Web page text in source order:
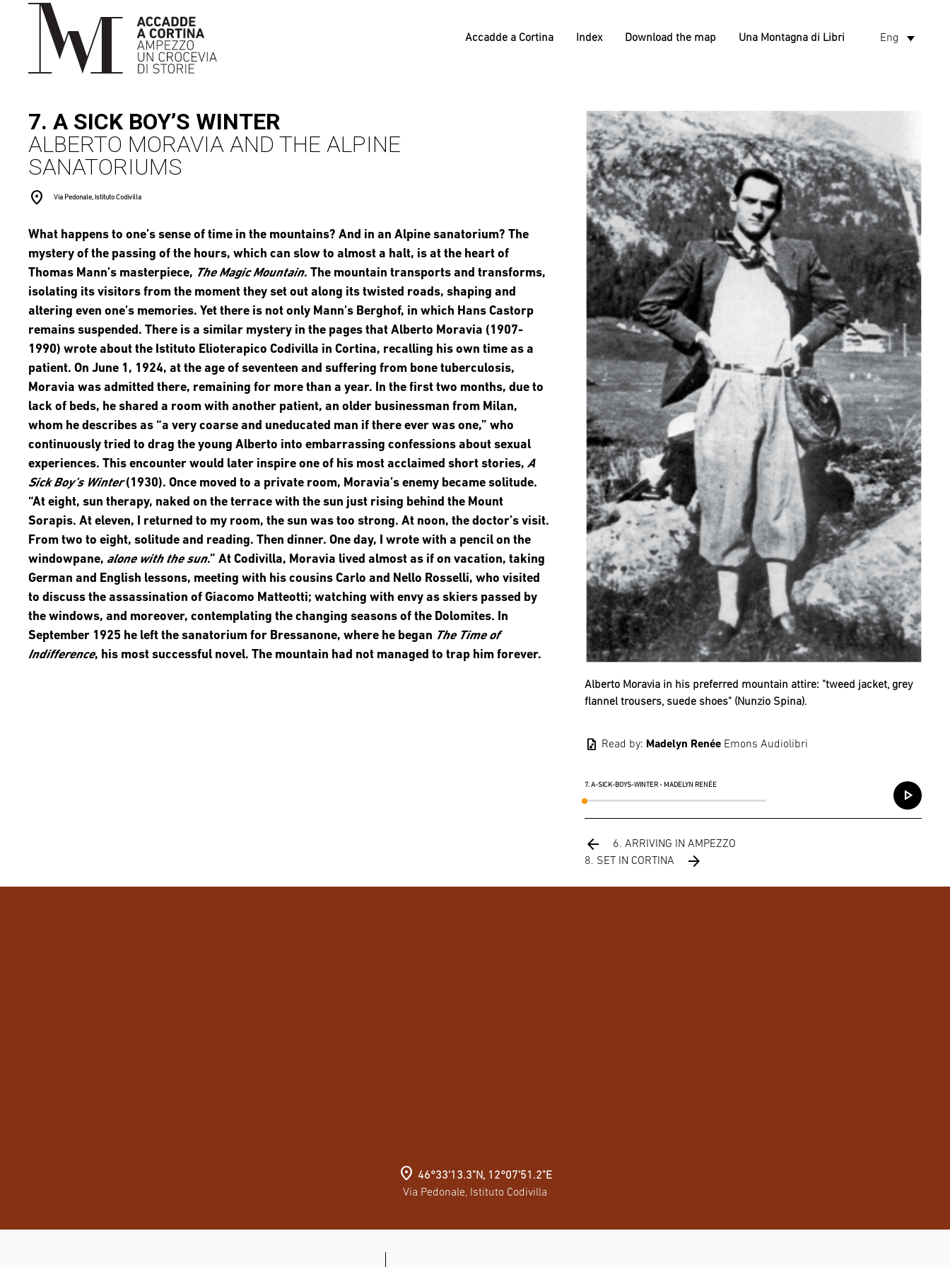
Accadde a Cortina Index Download the map Una Montagna di Libri Eng
7. A SICK BOY’S WINTER
ALBERTO MORAVIA AND THE ALPINE
SANATORIUMS
location_on Via Pedonale, Istituto Codivilla
What happens to one’s sense of time in the mountains? And in an Alpine sanatorium? The
mystery of the passing of the hours, which can slow to almost a halt, is at the heart of
Thomas Mann’s masterpiece, The Magic Mountain. The mountain transports and transforms,
isolating its visitors from the moment they set out along its twisted roads, shaping and
altering even one’s memories. Yet there is not only Mann’s Berghof, in which Hans Castorp
remains suspended. There is a similar mystery in the pages that Alberto Moravia (1907-
1990) wrote about the Istituto Elioterapico Codivilla in Cortina, recalling his own time as a
patient. On June 1, 1924, at the age of seventeen and suffering from bone tuberculosis,
Moravia was admitted there, remaining for more than a year. In the first two months, due to
lack of beds, he shared a room with another patient, an older businessman from Milan,
whom he describes as “a very coarse and uneducated man if there ever was one,” who
continuously tried to drag the young Alberto into embarrassing confessions about sexual
experiences. This encounter would later inspire one of his most acclaimed short stories,A
Sick Boy’s Winter(1930). Once moved to a private room, Moravia’s enemy became solitude.
“At eight, sun therapy, naked on the terrace with the sun just rising behind the Mount
Sorapis. At eleven, I returned to my room, the sun was too strong. At noon, the doctor’s visit.
From two to eight, solitude and reading. Then dinner. One day, I wrote with a pencil on the
windowpane, alone with the sun.” At Codivilla, Moravia lived almost as if on vacation, taking
German and English lessons, meeting with his cousins Carlo and Nello Rosselli, who visited
to discuss the assassination of Giacomo Matteotti; watching with envy as skiers passed by
the windows, and moreover, contemplating the changing seasons of the Dolomites. In
September 1925 he left the sanatorium for Bressanone, where he began The Time of
Indifference, his most successful novel. The mountain had not managed to trap him forever.
audio_file Read by: Madelyn Renée Emons Audiolibri
7. A-SICK-BOYS-WINTER - MADELYN RENÉE
play_arrow
arrow_back
6. ARRIVING IN AMPEZZO
8. SET IN CORTINA
arrow_forward
Alberto Moravia in his preferred mountain attire: "tweed jacket, grey
flannel trousers, suede shoes" (Nunzio Spina).
location_on 46°33'13.3"N, 12°07'51.2"E
Via Pedonale, Istituto Codivilla